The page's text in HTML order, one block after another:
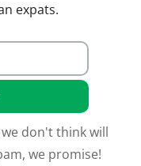
expats.
don't think will
we promise!